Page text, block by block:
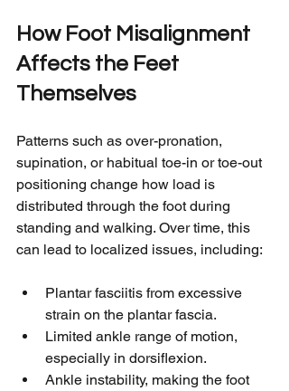
How Foot Misalignment
Affects the Feet
Themselves
Patterns such as over-pronation,
supination, or habitual toe-in or toe-out
positioning change how load is
distributed through the foot during
standing and walking. Over time, this
can lead to localized issues, including:
Plantar fasciitis from excessive
strain on the plantar fascia.
Limited ankle range of motion,
especially in dorsiflexion.
Ankle instability, making the foot